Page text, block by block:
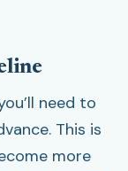
need to
This is
more